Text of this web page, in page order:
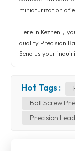
miniaturization of
Here in Kezhen，
quality Precision
Send us your
Hot Tags :
Ball Screw
Precision